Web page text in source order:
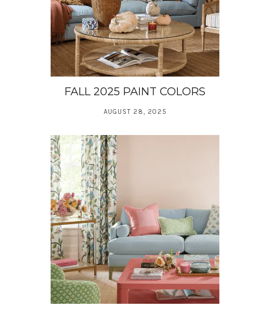
FALL 2025 PAINT COLORS
AUGUST 28, 2025